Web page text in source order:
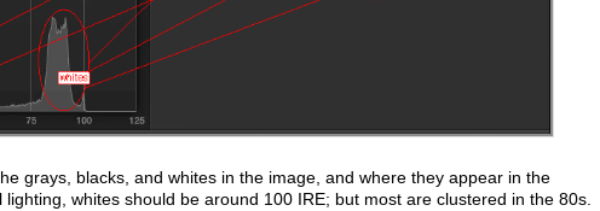
grays, blacks, and whites in the image, and where they appear in the
whites should be around 100 IRE; but most are clustered in the 80s.